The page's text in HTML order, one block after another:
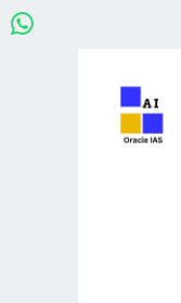
Skip
to
navigation